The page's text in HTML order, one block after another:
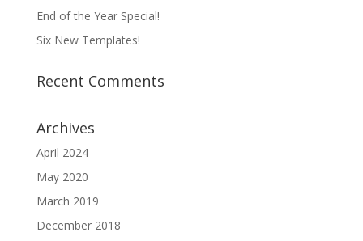
End of the Year Special!
Six New Templates!
Recent Comments
Archives
April 2024
May 2020
March 2019
December 2018